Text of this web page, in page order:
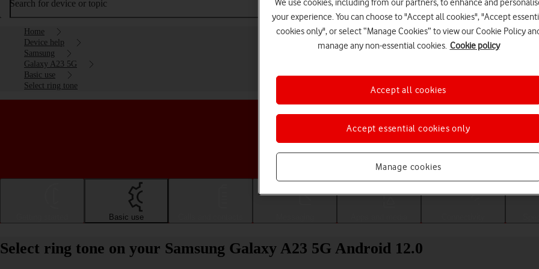
Search for device or topic
Home
Device help
Samsung
Galaxy A23 5G
Basic use
Select ring tone
Choose a help topic
Basic use
Select ring tone on your Samsung Galaxy A23 5G Android 12.0
We use cookies, including from our partners, to enhance and
your experience. You can choose to "Accept all cookies", "Accept
cookies only", or select “Manage Cookies” to view our Cookie Policy
manage any non-essential cookies. Cookie policy
Manage cookies
Accept essential cookies only
Accept all cookies